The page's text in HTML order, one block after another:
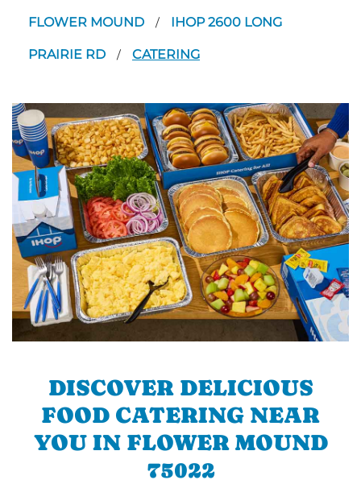
FLOWER MOUND / IHOP 2600 LONG
PRAIRIE RD / CATERING
DISCOVER DELICIOUS
FOOD CATERING NEAR
YOU IN FLOWER MOUND
75022